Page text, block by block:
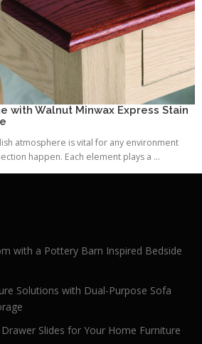
with Walnut Minwax Express Stain
atmosphere is vital for any environment
happen. Each element plays a ...
with a Pottery Barn Inspired Bedside
Solutions with Dual-Purpose Sofa
Slides for Your Home Furniture